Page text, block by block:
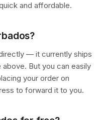
and affordable.
— it currently ships
But you can easily
your order on
to forward it to you.